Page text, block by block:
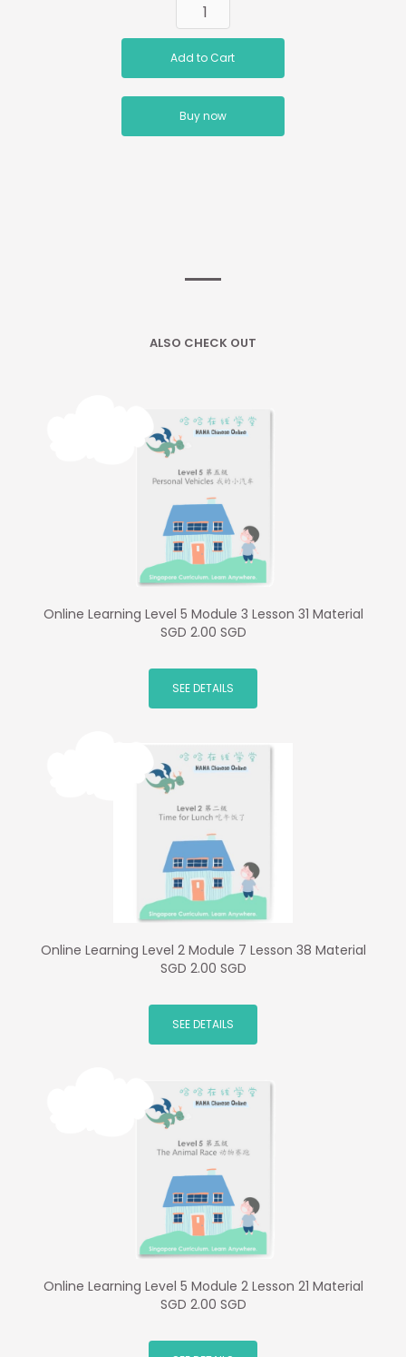
Buy now
ALSO CHECK OUT
Online Learning Level 5 Module 3 Lesson 31 Material
SGD 2.00 SGD
SEE DETAILS
Online Learning Level 2 Module 7 Lesson 38 Material
SGD 2.00 SGD
SEE DETAILS
Online Learning Level 5 Module 2 Lesson 21 Material
SGD 2.00 SGD